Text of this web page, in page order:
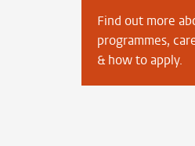
Find out more
programmes,
& how to apply.